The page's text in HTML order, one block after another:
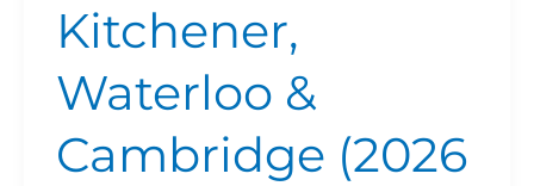
Kitchener,
Waterloo &
Cambridge (2026